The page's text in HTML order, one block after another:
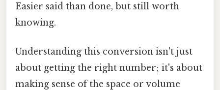
Easier said than done, but still worth
knowing.
Understanding this conversion isn't just
about getting the right number; it's about
making sense of the space or volume